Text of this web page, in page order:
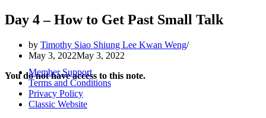
Day 4 – How to Get Past Small Talk
by Timothy Siao Shiung Lee Kwan Weng
May 3, 2022May 3, 2022
You do not have access to this note.
Member Support
Terms and Conditions
Privacy Policy
Classic Website